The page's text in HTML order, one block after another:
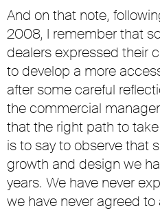
And on that note,
2008, I remember that
dealers expressed their
to develop a more
after some careful
the commercial
that the right path to
is to say to observe that
growth and design we
years. We have never
we have never agreed